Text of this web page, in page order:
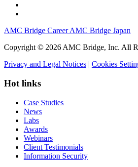
AMC Bridge CareerAMC Bridge Japan
Copyright © 2026 AMC Bridge, Inc. All
Privacy and Legal Notices | Cookies
Hot links
Case Studies
News
Labs
Awards
Webinars
Client Testimonials
Information Security